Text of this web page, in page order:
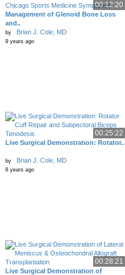
00:12:20
Management of Glenoid Bone Loss
and..
by Brian J. Cole, MD
9 years ago
00:25:22
Live Surgical Demonstration: Rotator..
by Brian J. Cole, MD
8 years ago
00:28:21
Live Surgical Demonstration of